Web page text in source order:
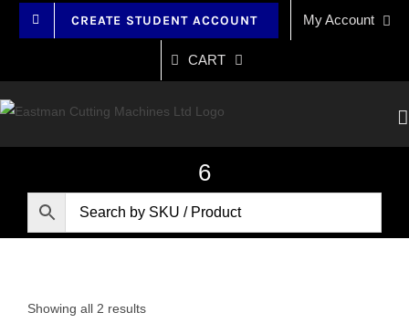
CREATE STUDENT ACCOUNT My Account
CART
6
Showing all 2 results